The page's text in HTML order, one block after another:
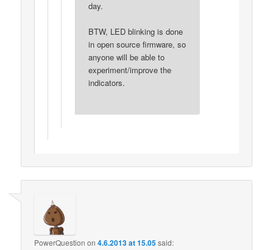
day.
BTW, LED blinking is done
in open source firmware, so
anyone will be able to
experiment/improve the
indicators.
PowerQuestion on4.6.2013 at 15.05said: